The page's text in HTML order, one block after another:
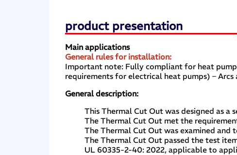
product presentation
Main applications
General rules for installation:
Important note: Fully compliant for heat
requirements for electrical heat pumps) –
General description:
This Thermal Cut Out was designed as a
The Thermal Cut Out met the
The Thermal Cut Out was examined and
The Thermal Cut Out passed the test
UL 60335-2-40: 2022, applicable to